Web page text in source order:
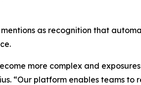
mentions as recognition that
more complex and
“Our platform enables teams